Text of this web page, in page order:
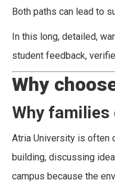
Both paths can lead to
In this long, detailed,
student feedback,
Why
Why
Atria University is often
building, discussing
campus because the